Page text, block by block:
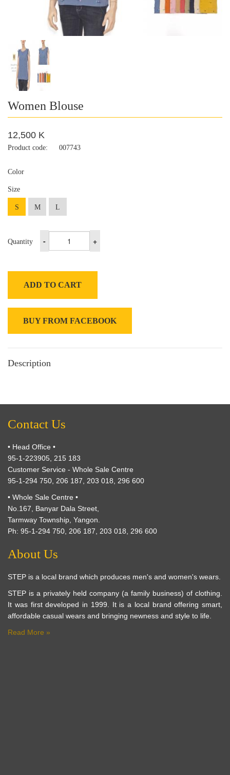
Women Blouse
12,500 K
Product code: 007743
Color
Size
S M L
Quantity - +
ADD TO CART
BUY FROM FACEBOOK
Description
Contact Us
• Head Office •
95-1-223905, 215 183
Customer Service - Whole Sale Centre
95-1-294 750, 206 187, 203 018, 296 600
• Whole Sale Centre •
No.167, Banyar Dala Street,
Tarmway Township, Yangon.
Ph: 95-1-294 750, 206 187, 203 018, 296 600
About Us
STEP is a local brand which produces men's and women's wears.
STEP is a privately held company (a family business) of clothing.
It was first developed in 1999. It is a local brand offering smart,
affordable casual wears and bringing newness and style to life.
Read More »